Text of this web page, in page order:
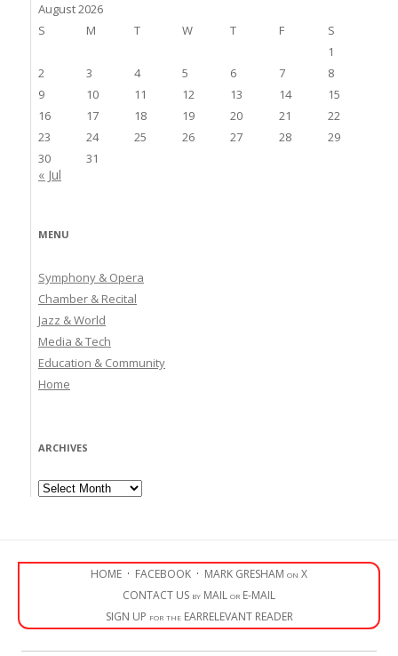
August 2026
S
M T W T F
S
1
2
3 4 5 6 7
8
9
10 11 12 13 14
15
16
17 18 19 20 21
22
23
24 25 26 27 28
29
30
31
« Jul
MENU
Symphony & Opera
Chamber & Recital
Jazz & World
Media & Tech
Education & Community
Home
ARCHIVES
Archives
HOME · FACEBOOK · MARK GRESHAM on X
CONTACT US by MAIL or E-MAIL
SIGN UP for the EARRELEVANT READER